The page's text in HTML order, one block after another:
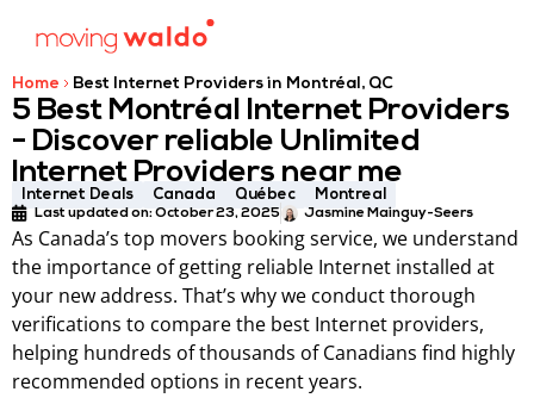
Home Best Internet Providers in Montréal, QC
5 Best Montréal Internet Providers
- Discover reliable Unlimited
Internet Providers near me
Internet Deals Canada Québec Montreal
Last updated on: October 23, 2025 Jasmine Mainguy-Seers
As Canada’s top movers booking service, we understand
the importance of getting reliable Internet installed at
your new address. That’s why we conduct thorough
verifications to compare the best Internet providers,
helping hundreds of thousands of Canadians find highly
recommended options in recent years.